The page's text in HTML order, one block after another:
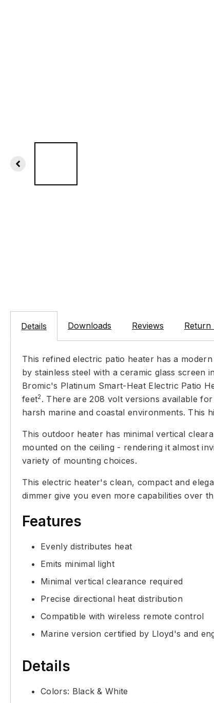
Details Downloads Reviews Return
This refined electric patio heater has a
by stainless steel with a ceramic glass screen
Bromic's Platinum Smart-Heat Electric Patio
feet2 . There are 208 volt versions available
harsh marine and coastal environments. This
This outdoor heater has minimal vertical
mounted on the ceiling - rendering it almost
variety of mounting choices.
This electric heater's clean, compact and
dimmer give you even more capabilities over
Features
Evenly distributes heat
Emits minimal light
Minimal vertical clearance required
Precise directional heat distribution
Compatible with wireless remote control
Marine version certified by Lloyd's and
Details
Colors: Black & White